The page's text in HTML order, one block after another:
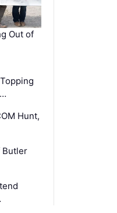
Out of
Hunt,
Butler